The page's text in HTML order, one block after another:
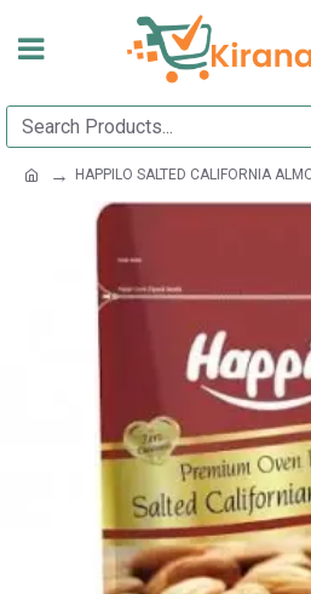
HAPPILO SALTED CALIFORNIA